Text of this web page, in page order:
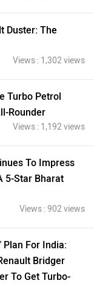
Duster: The
Views : 1,302 views
Turbo Petrol
Rounder
Views : 1,192 views
To Impress
5-Star Bharat
Views : 902 views
Plan For India:
Bridger
To Get Turbo-